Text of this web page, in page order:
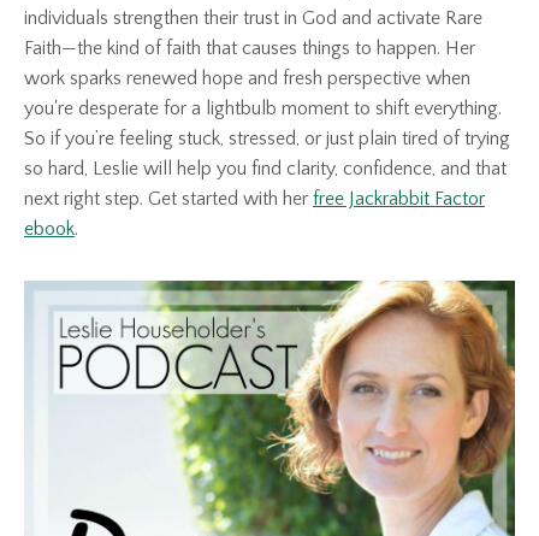
individuals strengthen their trust in God and activate Rare
Faith—the kind of faith that causes things to happen. Her
work sparks renewed hope and fresh perspective when
you're desperate for a lightbulb moment to shift everything.
So if you’re feeling stuck, stressed, or just plain tired of trying
so hard, Leslie will help you find clarity, confidence, and that
next right step. Get started with her free Jackrabbit Factor
ebook.